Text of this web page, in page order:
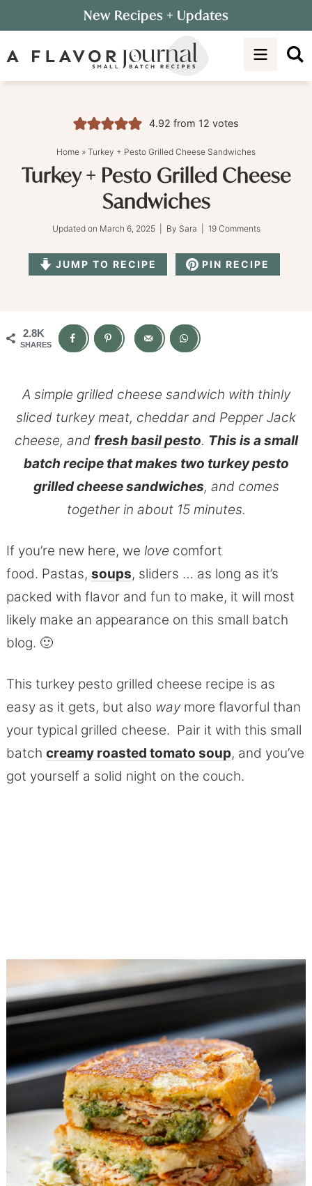
to
primary
Skip
to
Skip
New Recipes + Updates
4.92 from 12 votes
Home » Turkey + Pesto Grilled Cheese Sandwiches
Turkey + Pesto Grilled Cheese
Sandwiches
Updated on March 6, 2025| By Sara 19 Comments
JUMP TO RECIPE PIN RECIPE
2.8K
SHARES
A simple grilled cheese sandwich with thinly
sliced turkey meat, cheddar and Pepper Jack
cheese, and fresh basil pesto. This is a small
batch recipe that makes two turkey pesto
grilled cheese sandwiches, and comes
together in about 15 minutes.
If you’re new here, we love comfort
food. Pastas, soups, sliders … as long as it’s
packed with flavor and fun to make, it will most
likely make an appearance on this small batch
blog. 🙂
This turkey pesto grilled cheese recipe is as
easy as it gets, but also waymore flavorful than
your typical grilled cheese. Pair it with this small
batch creamy roasted tomato soup, and you’ve
got yourself a solid night on the couch.